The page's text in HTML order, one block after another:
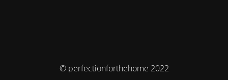
© perfectionforthehome 2022